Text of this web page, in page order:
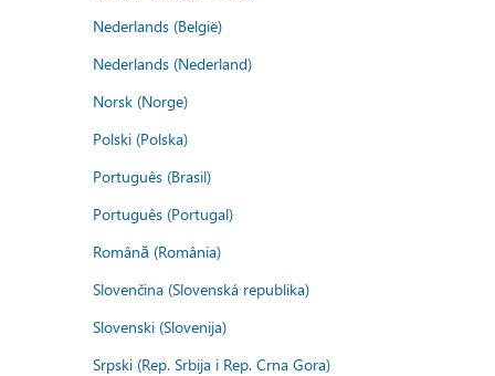
Nederlands (België)
Nederlands (Nederland)
Norsk (Norge)
Polski (Polska)
Português (Brasil)
Português (Portugal)
Română (România)
Slovenčina (Slovenská republika)
Slovenski (Slovenija)
Srpski (Rep. Srbija i Rep. Crna Gora)